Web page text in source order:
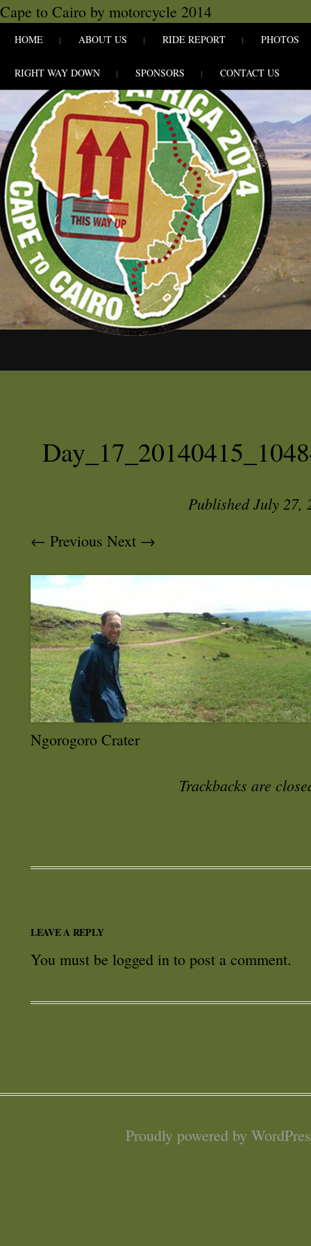
Cape to Cairo by motorcycle 2014
MENU
HOME ABOUT US RIDE REPORT PHOTOS
RIGHT WAY DOWN SPONSORS CONTACT US
PublishedJuly 27,
← Previous Next →
Ngorogoro Crater
Trackbacks are
LEAVE A REPLY
You must be logged in to post a comment.
Proudly powered by